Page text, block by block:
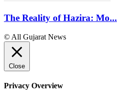
The Reality of Hazira: Mo...
© All Gujarat News
Close
Privacy Overview